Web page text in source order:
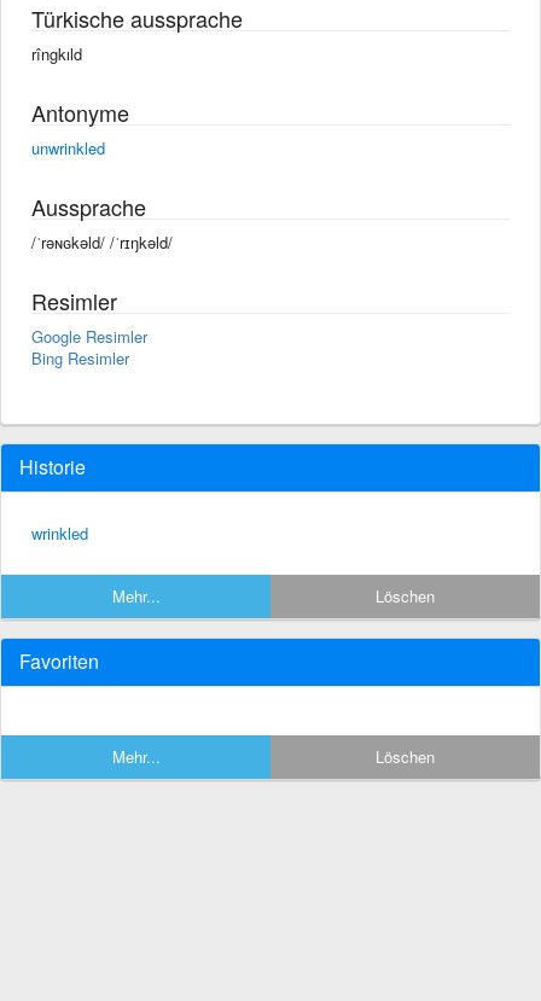
Türkische aussprache
rîngkıld
Antonyme
unwrinkled
Aussprache
/ˈrəɴɢkəld/ /ˈrɪŋkəld/
Resimler
Google Resimler
Bing Resimler
Historie
wrinkled
Mehr... Löschen
Favoriten
Mehr... Löschen